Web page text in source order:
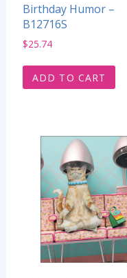
Birthday Humor –
B12716S
$25.74
ADD TO CART